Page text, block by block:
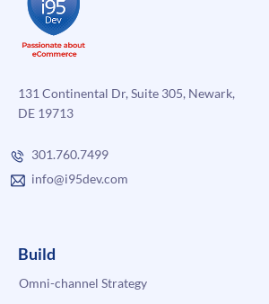
Fair
Australia
2013
131 Continental Dr, Suite 305, Newark,
DE 19713
301.760.7499
info@i95dev.com
Build
Omni-channel Strategy